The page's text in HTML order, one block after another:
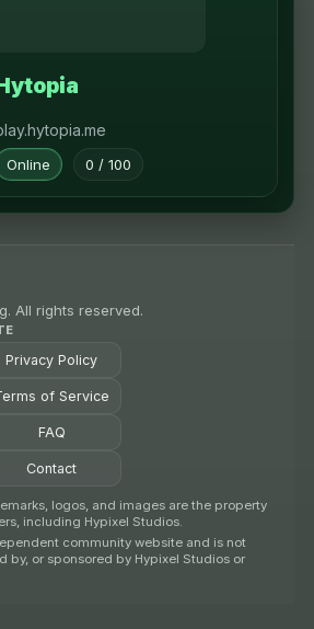
Online 0 / 100
All rights reserved.
Privacy Policy
of Service
FAQ
Contact
logos, and images are the property
including Hypixel Studios.
community website and is not
by, or sponsored by Hypixel Studios or